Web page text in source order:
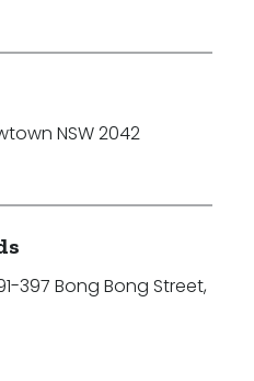
NSW 2042
397 Bong Bong Street,